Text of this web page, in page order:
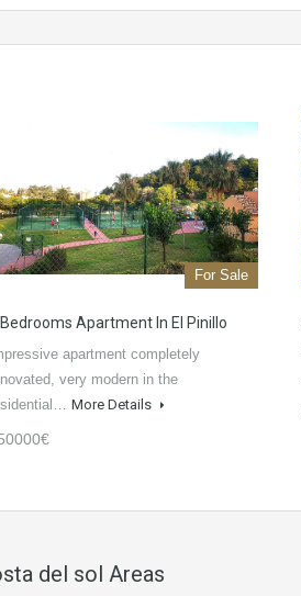
For Sale
Apartment In El Pinillo
apartment completely
very modern in the
More Details
del sol Areas